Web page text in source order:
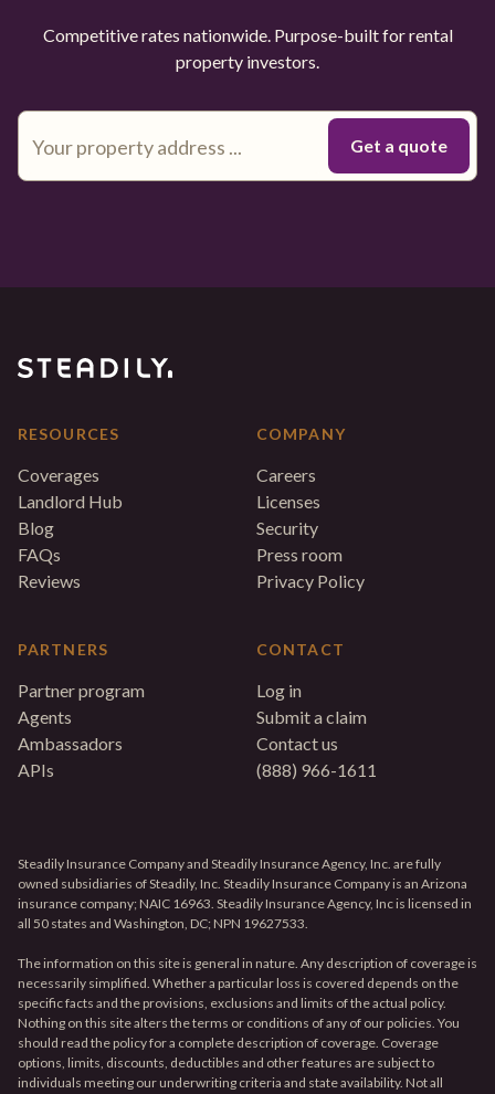
Competitive rates nationwide. Purpose-built for rental
property investors.
RESOURCES
Coverages
Landlord Hub
Blog
FAQs
Reviews
PARTNERS
Partner program
Agents
Ambassadors
APIs
COMPANY
Careers
Licenses
Security
Press room
Privacy Policy
CONTACT
Log in
Submit a claim
Contact us
(888) 966-1611
Steadily Insurance Company and Steadily Insurance Agency, Inc. are fully
owned subsidiaries of Steadily, Inc. Steadily Insurance Company is an Arizona
insurance company; NAIC 16963. Steadily Insurance Agency, Inc is licensed in
all 50 states and Washington, DC; NPN 19627533.
The information on this site is general in nature. Any description of coverage is
necessarily simplified. Whether a particular loss is covered depends on the
specific facts and the provisions, exclusions and limits of the actual policy.
Nothing on this site alters the terms or conditions of any of our policies. You
should read the policy for a complete description of coverage. Coverage
options, limits, discounts, deductibles and other features are subject to
individuals meeting our underwriting criteria and state availability. Not all